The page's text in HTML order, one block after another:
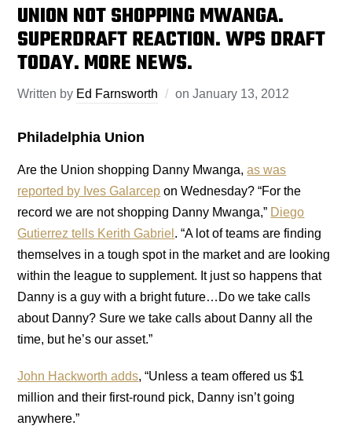
UNION NOT SHOPPING MWANGA.
SUPERDRAFT REACTION. WPS DRAFT
TODAY. MORE NEWS.
Written by Ed Farnsworth onJanuary 13, 2012
Philadelphia Union
Are the Union shopping Danny Mwanga,as was
reported by Ives Galarcep on Wednesday? “For the
record we are not shopping Danny Mwanga,” Diego
Gutierrez tells Kerith Gabriel . “A lot of teams are finding
themselves in a tough spot in the market and are looking
within the league to supplement. It just so happens that
Danny is a guy with a bright future…Do we take calls
about Danny? Sure we take calls about Danny all the
time, but he’s our asset.”
John Hackworth adds, “Unless a team offered us $1
million and their first-round pick, Danny isn’t going
anywhere.”